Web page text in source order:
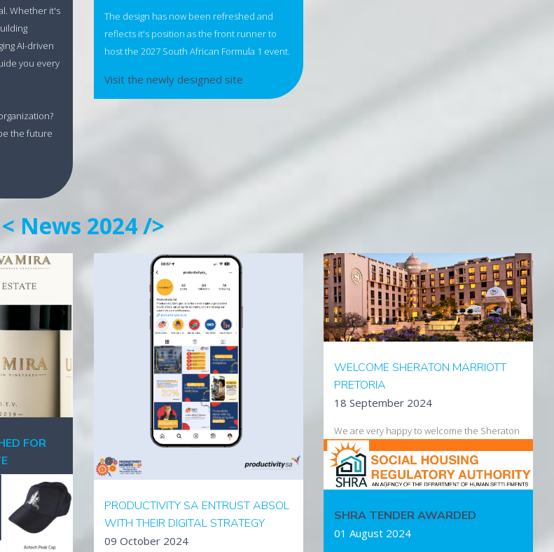
Whether it's
AI-driven
you every
the future
The design has now been refreshed and
reflects it's position as the front runner to
host the 2027 South African Formula 1 event.
Visit the newly designed site
< News 2024 />
FOR
of South
been
PRODUCTIVITY SA ENTRUST ABSOL
WITH THEIR DIGITAL STRATEGY
09 October 2024
WELCOME SHERATON MARRIOTT
PRETORIA
18 September 2024
We are very happy to welcome the Sheraton
Hotel Pretoria to our growing customer base.
Visit the hotel
SHRA TENDER AWARDED
01 August 2024